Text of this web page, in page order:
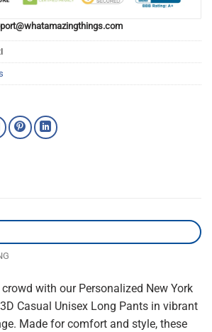
with our Personalized New York
Casual Unisex Long Pants in vibrant
Made for comfort and style, these